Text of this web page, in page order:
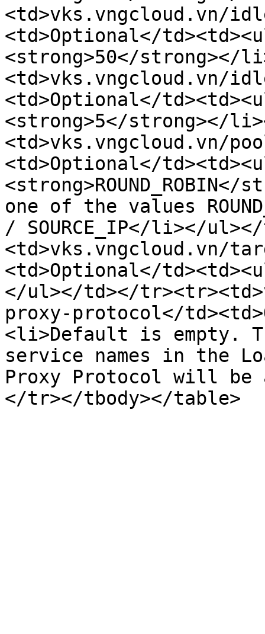
<td>vks.vngcloud.vn/
<td>Optional</
<strong>50</
<td>vks.vngcloud.vn/
<td>Optional</
<strong>5</strong></
<td>vks.vngcloud.vn/
<td>Optional</
one of the values
/ SOURCE_IP</li></
<td>vks.vngcloud.vn/
<td>Optional</
</ul></td></
proxy-protocol</
<li>Default is empty.
service names in the
Proxy Protocol will